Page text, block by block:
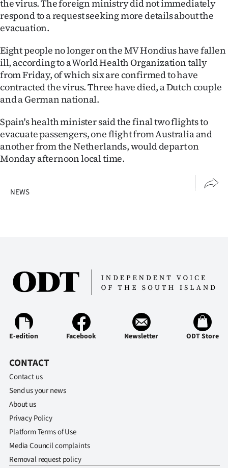
Advertising
Allied
Media
the virus. The foreign ministry did not immediately
respond to a request seeking more details about the
evacuation.
Eight people no longer on the MV Hondius have fallen
ill, according to a World Health Organization tally
from Friday, of which six are confirmed to have
contracted the virus. Three have died, a Dutch couple
and a German national.
Spain's health minister said the final two flights to
evacuate passengers, one flight from Australia and
another from the Netherlands, would depart on
Monday afternoon local time.
NEWS
E-edition Facebook Newsletter ODT Store
CONTACT
Contact us
Send us your news
About us
Privacy Policy
Platform Terms of Use
Media Council complaints
Removal request policy